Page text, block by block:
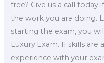
free? Give us a call
the work you are doing.
starting the exam, you
Luxury Exam. If skills are
experience with your